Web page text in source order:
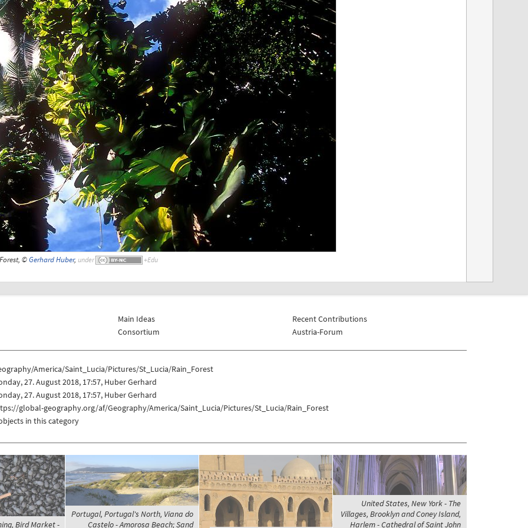
©Gerhard Huber, under
Main Ideas
Consortium
Recent Contributions
Austria-Forum
America/Saint_Lucia/Pictures/St_Lucia/Rain_Forest
27. August 2018, 17:57, Huber Gerhard
27. August 2018, 17:57, Huber Gerhard
global-geography.org/af/Geography/America/Saint_Lucia/Pictures/St_Lucia/Rain_Forest
in this category
Bird Market -
Portugal, Portugal's North, Viana do
Castelo - Amorosa Beach; Sand
United States, New York - The
Villages, Brooklyn and Coney Island,
Harlem - Cathedral of Saint John